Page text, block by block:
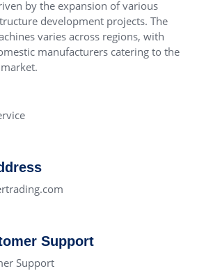
by the expansion of various
development projects. The
varies across regions, with
manufacturers catering to the
Support
Support